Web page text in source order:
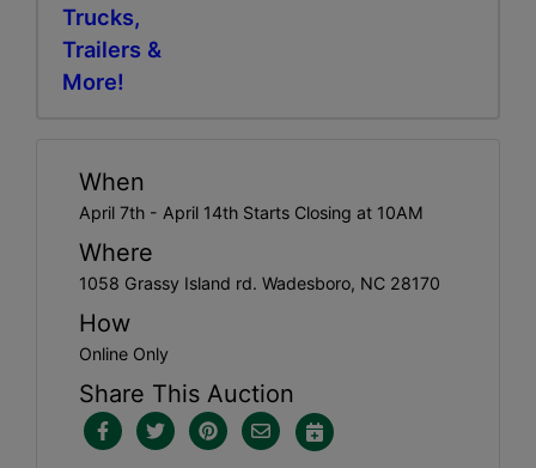
Trucks,
Trailers &
More!
When
April 7th - April 14th Starts Closing at 10AM
Where
1058 Grassy Island rd. Wadesboro, NC 28170
How
Online Only
Share This Auction